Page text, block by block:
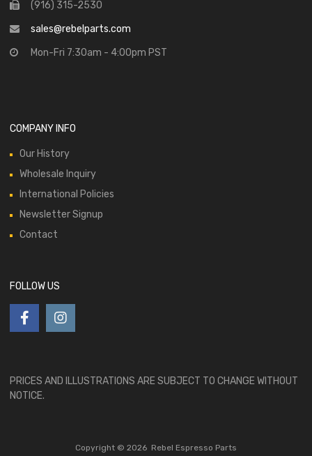
(916) 315-2530
sales@rebelparts.com
Mon-Fri 7:30am - 4:00pm PST
COMPANY INFO
Our History
Wholesale Inquiry
International Policies
Newsletter Signup
Contact
FOLLOW US
PRICES AND ILLUSTRATIONS ARE SUBJECT TO CHANGE WITHOUT
NOTICE.
Copyright © 2026 Rebel Espresso Parts